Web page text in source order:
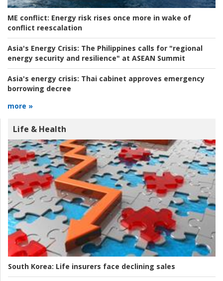
ME conflict: Energy risk rises once more in wake of
conflict reescalation
Asia's Energy Crisis: The Philippines calls for "regional
energy security and resilience" at ASEAN Summit
Asia's energy crisis: Thai cabinet approves emergency
borrowing decree
more »
Life & Health
South Korea: Life insurers face declining sales